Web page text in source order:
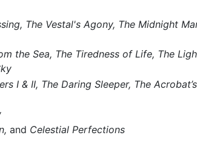
The Vestal's Agony, The Midnight
the Sea, The Tiredness of Life, The
I & II, The Daring Sleeper, The
and Celestial Perfections